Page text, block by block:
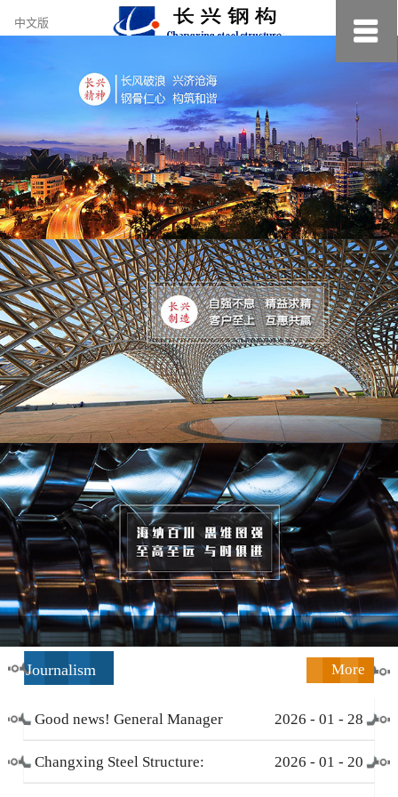
约
小
美
中文版
Journalism More
Good news! General Manager
Li Zengliang has been honored
2026 - 01 - 28
Changxing Steel Structure: 2026 - 01 - 20